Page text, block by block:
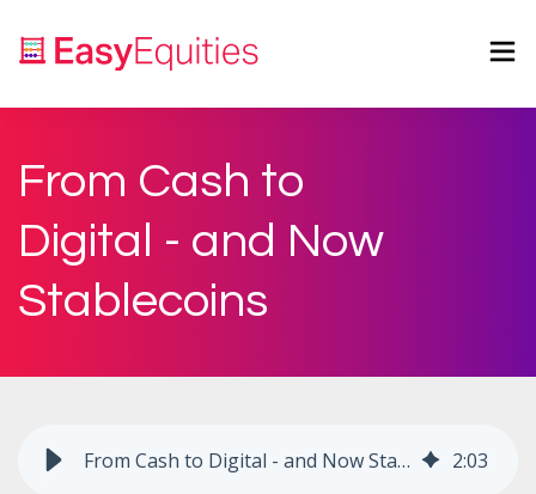
From Cash to
Digital - and Now
Stablecoins
From Cash to Digital - and Now Stablecoins 2:03